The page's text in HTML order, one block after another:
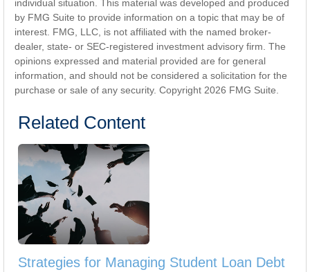
individual situation. This material was developed and produced
by FMG Suite to provide information on a topic that may be of
interest. FMG, LLC, is not affiliated with the named broker-
dealer, state- or SEC-registered investment advisory firm. The
opinions expressed and material provided are for general
information, and should not be considered a solicitation for the
purchase or sale of any security. Copyright 2026 FMG Suite.
Related Content
Strategies for Managing Student Loan Debt